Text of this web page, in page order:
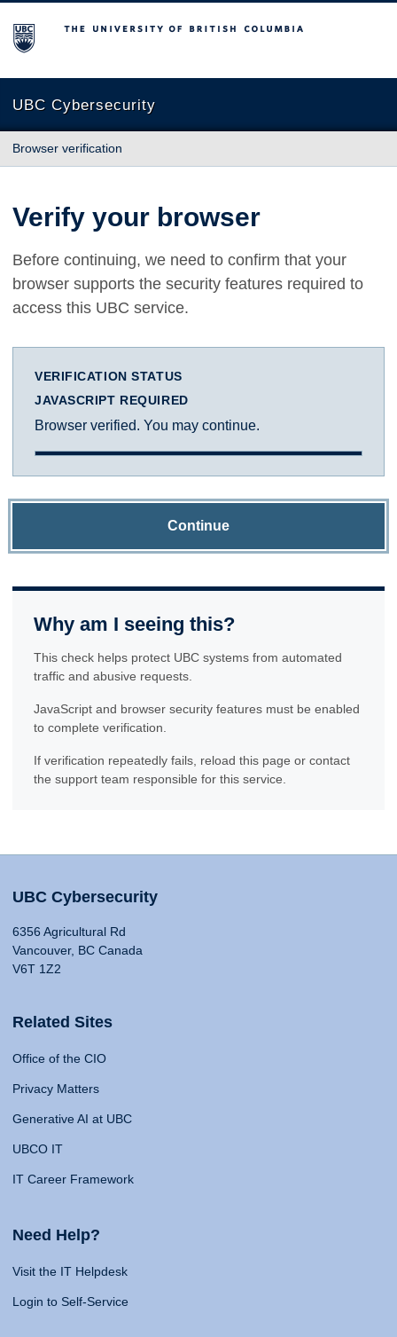
The University of British Columbia
UBC Cybersecurity
Browser verification
Verify your browser
Before continuing, we need to confirm that your
browser supports the security features required to
access this UBC service.
VERIFICATION STATUS
JAVASCRIPT REQUIRED
Browser verified. You may continue.
Continue
Why am I seeing this?
This check helps protect UBC systems from automated
traffic and abusive requests.
JavaScript and browser security features must be enabled
to complete verification.
If verification repeatedly fails, reload this page or contact
the support team responsible for this service.
UBC Cybersecurity
6356 Agricultural Rd
Vancouver, BC Canada
V6T 1Z2
Related Sites
Office of the CIO
Privacy Matters
Generative AI at UBC
UBCO IT
IT Career Framework
Need Help?
Visit the IT Helpdesk
Login to Self-Service